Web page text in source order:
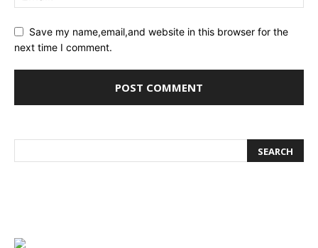
Save my name,email,and website in this browser for the
next time I comment.